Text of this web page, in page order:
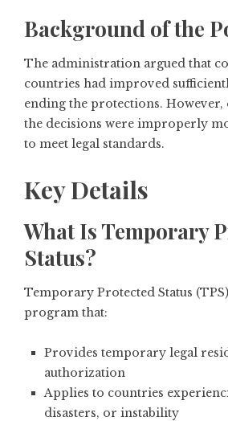
Background of the
The administration argued that
countries had improved
ending the protections. However,
the decisions were improperly
to meet legal standards.
Key Details
What Is Temporary
Status?
Temporary Protected Status
program that:
Provides temporary legal
authorization
Applies to countries
disasters, or instability